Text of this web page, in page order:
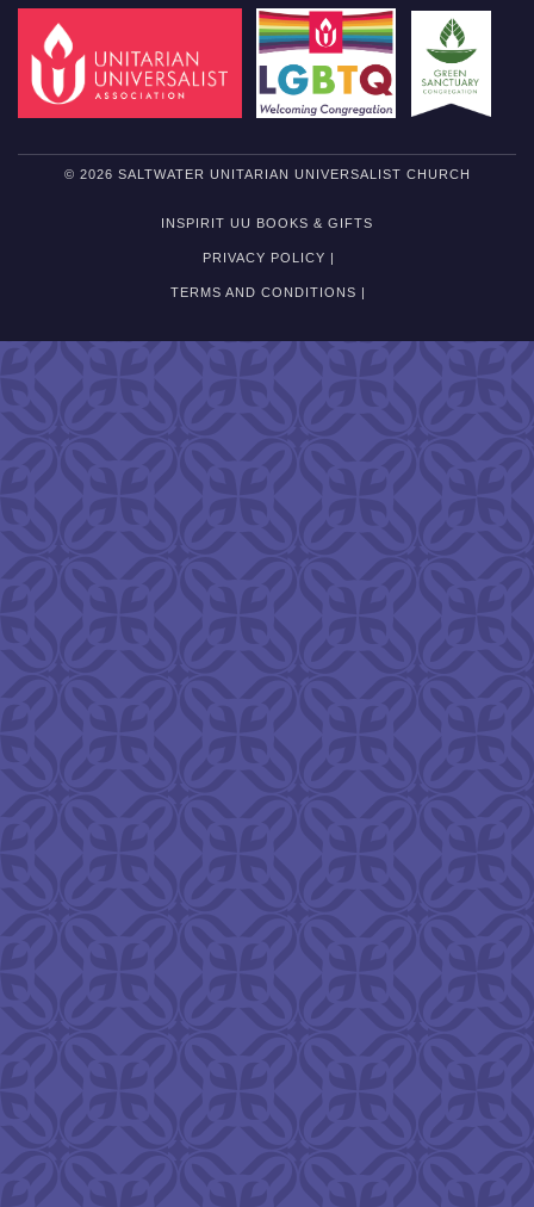
© 2026 SALTWATER UNITARIAN UNIVERSALIST CHURCH
INSPIRIT UU BOOKS & GIFTS
PRIVACY POLICY |
TERMS AND CONDITIONS |